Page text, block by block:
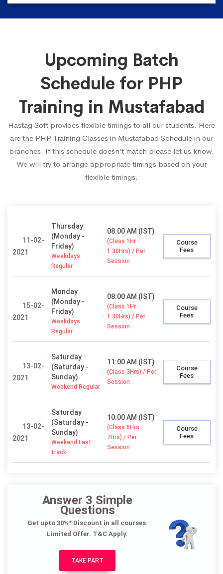
Upcoming Batch
Schedule for PHP
Training in Mustafabad
Hastag Soft provides flexible timings to all our students. Here
are the PHP Training Classes in Mustafabad Schedule in our
branches. If this schedule doesn’t match please let us know.
We will try to arrange appropriate timings based on your
flexible timings.
11-02-
2021
Thursday
(Monday -
Friday)
Weekdays
Regular
08:00 AM (IST)
(Class 1Hr -
1:30Hrs) / Per
Session
Course
Fees
15-02-
2021
Monday
(Monday -
Friday)
Weekdays
Regular
08:00 AM (IST)
(Class 1Hr -
1:30Hrs) / Per
Session
Course
Fees
13-02-
2021
Saturday
(Saturday -
Sunday)
Weekend Regular
11:00 AM (IST)
(Class 3Hrs) / Per
Session
Course
Fees
13-02-
2021
Saturday
(Saturday -
Sunday)
Weekend Fast-
track
10:00 AM (IST)
(Class 6Hrs -
7Hrs) / Per
Session
Course
Fees
Answer 3 Simple
Questions
Get upto 30%* Discount in all courses.
Limited Offer. T&C Apply.
TAKE PART